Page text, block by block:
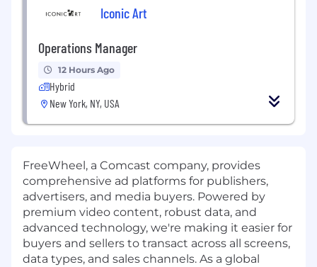
Iconic Art
Operations Manager
12 Hours Ago
Hybrid
New York, NY, USA
FreeWheel, a Comcast company, provides
comprehensive ad platforms for publishers,
advertisers, and media buyers. Powered by
premium video content, robust data, and
advanced technology, we're making it easier for
buyers and sellers to transact across all screens,
data types, and sales channels. As a global